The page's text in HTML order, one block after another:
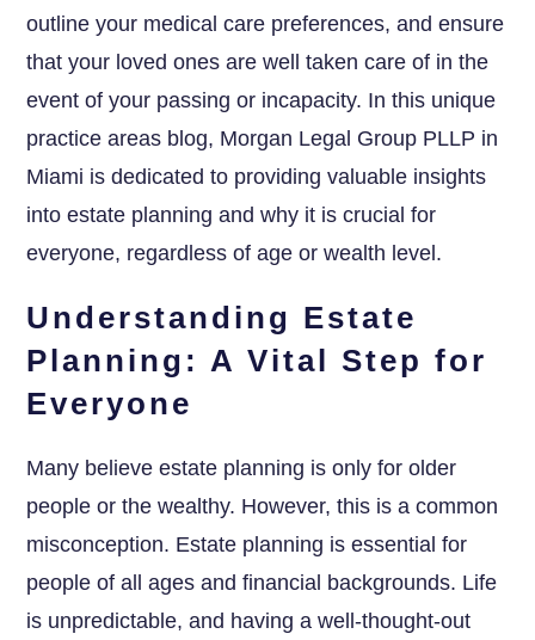
outline your medical care preferences, and ensure
that your loved ones are well taken care of in the
event of your passing or incapacity. In this unique
practice areas blog, Morgan Legal Group PLLP in
Miami is dedicated to providing valuable insights
into estate planning and why it is crucial for
everyone, regardless of age or wealth level.
Understanding Estate
Planning: A Vital Step for
Everyone
Many believe estate planning is only for older
people or the wealthy. However, this is a common
misconception. Estate planning is essential for
people of all ages and financial backgrounds. Life
is unpredictable, and having a well-thought-out